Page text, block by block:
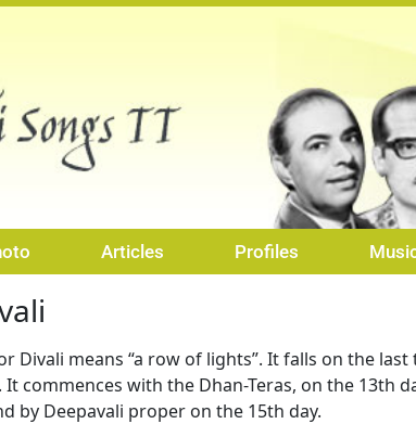
Articles Profiles
or Divali means “a row of lights”. It falls on the
It commences with the Dhan-Teras, on the 13th
by Deepavali proper on the 15th day.